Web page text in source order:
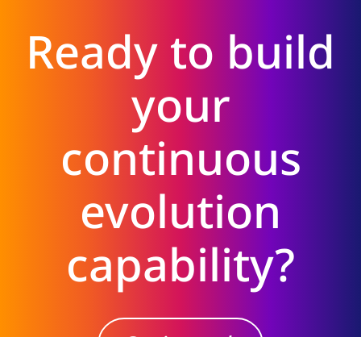
Ready to build
your
continuous
evolution
capability?